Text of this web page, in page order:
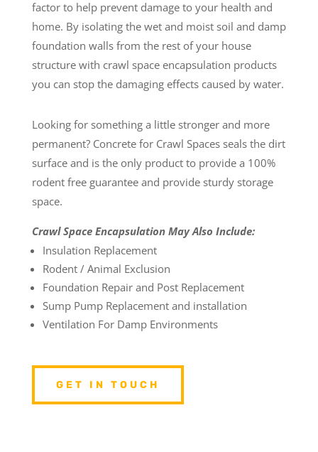
factor to help prevent damage to your health and
home. By isolating the wet and moist soil and damp
foundation walls from the rest of your house
structure with crawl space encapsulation products
you can stop the damaging effects caused by water.
Looking for something a little stronger and more
permanent? Concrete for Crawl Spaces seals the dirt
surface and is the only product to provide a 100%
rodent free guarantee and provide sturdy storage
space.
Crawl Space Encapsulation May Also Include:
Insulation Replacement
Rodent / Animal Exclusion
Foundation Repair and Post Replacement
Sump Pump Replacement and installation
Ventilation For Damp Environments
GET IN TOUCH